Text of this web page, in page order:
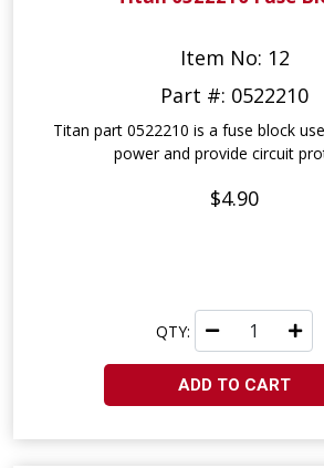
Item No: 12
Part #: 0522210
Titan part 0522210 is a fuse block
power and provide circuit
$4.90
QTY:
ADD TO CART